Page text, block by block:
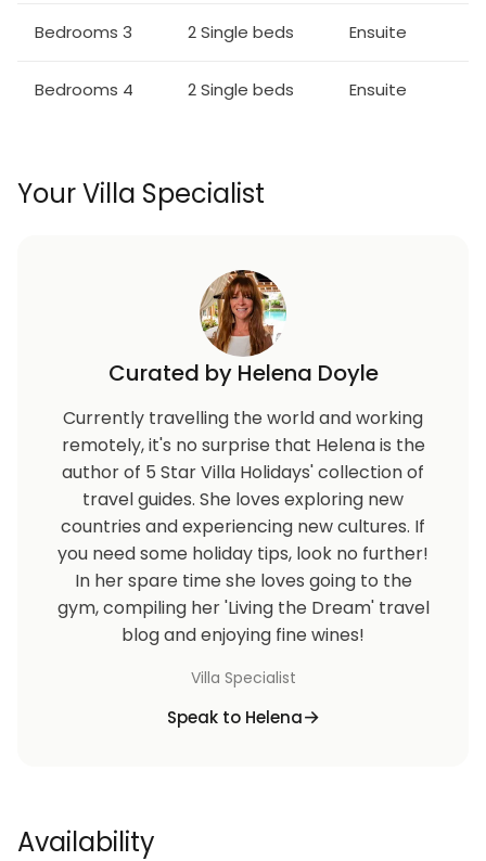
Bedrooms 3 2 Single beds Ensuite
Bedrooms 4 2 Single beds Ensuite
Your Villa Specialist
Curated by Helena Doyle
Currently travelling the world and working
remotely, it's no surprise that Helena is the
author of 5 Star Villa Holidays' collection of
travel guides. She loves exploring new
countries and experiencing new cultures. If
you need some holiday tips, look no further!
In her spare time she loves going to the
gym, compiling her 'Living the Dream' travel
blog and enjoying fine wines!
Villa Specialist
Speak to Helena
Availability